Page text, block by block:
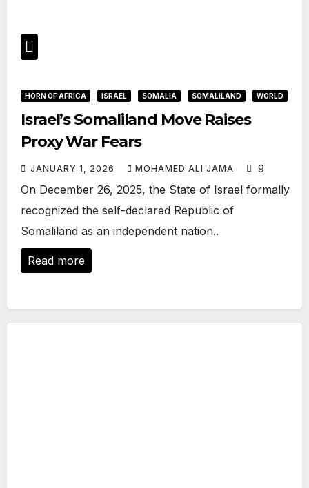
HORN OF AFRICA ISRAEL SOMALIA SOMALILAND WORLD
Israel’s Somaliland Move Raises
Proxy War Fears
JANUARY 1, 2026 MOHAMED ALI JAMA 9
On December 26, 2025, the State of Israel formally
recognized the self-declared Republic of
Somaliland as an independent nation..
Read more